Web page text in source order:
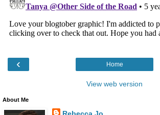
‹ Home
View web version
About Me